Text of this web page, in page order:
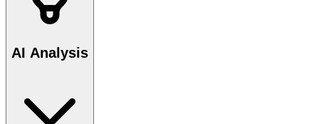
AI Analysis